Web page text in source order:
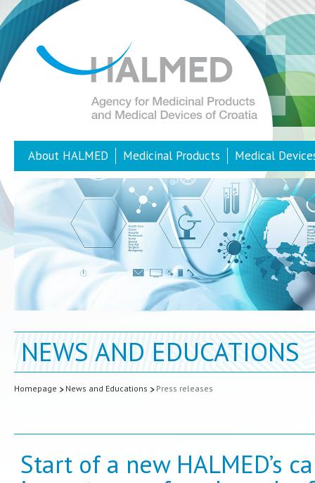
About HALMED Medicinal Products Medical
NEWS AND EDUCATIONS
Homepage News and Educations Press releases
Start of a new HALMED’s